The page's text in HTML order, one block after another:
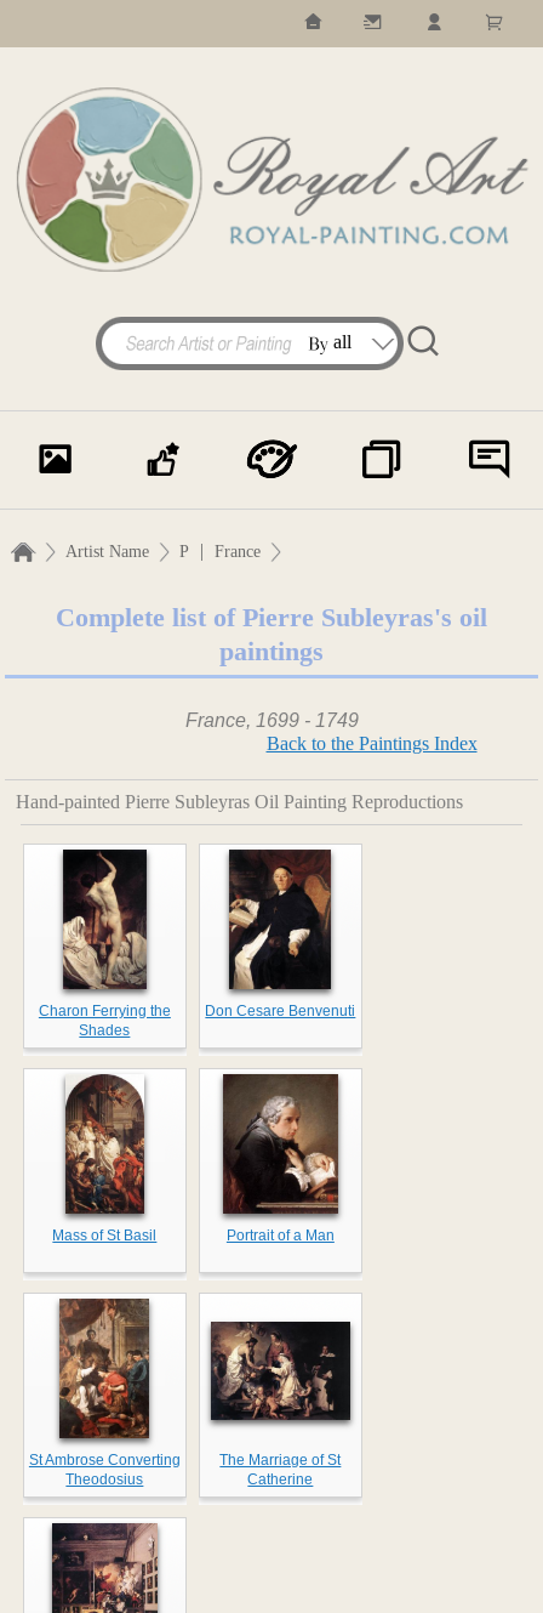
Artist Name P | France
Complete list of Pierre Subleyras's oil
paintings
France, 1699 - 1749
Back to the Paintings Index
Hand-painted Pierre Subleyras Oil Painting Reproductions
Charon Ferrying the
Shades
Don Cesare Benvenuti
Mass of St Basil Portrait of a Man
St Ambrose Converting
Theodosius
The Marriage of St
Catherine